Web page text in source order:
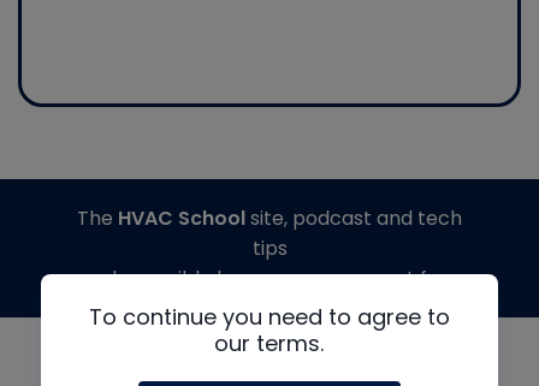
To continue you need to agree to
our terms.
The HVAC Schoolsite, podcast and tech
tips
made possible by generous support from